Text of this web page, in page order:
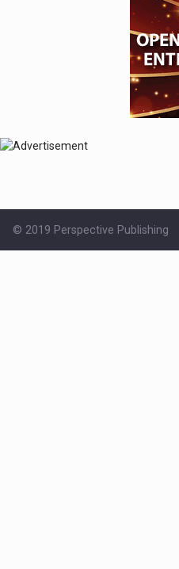
© 2019 Perspective Publishing